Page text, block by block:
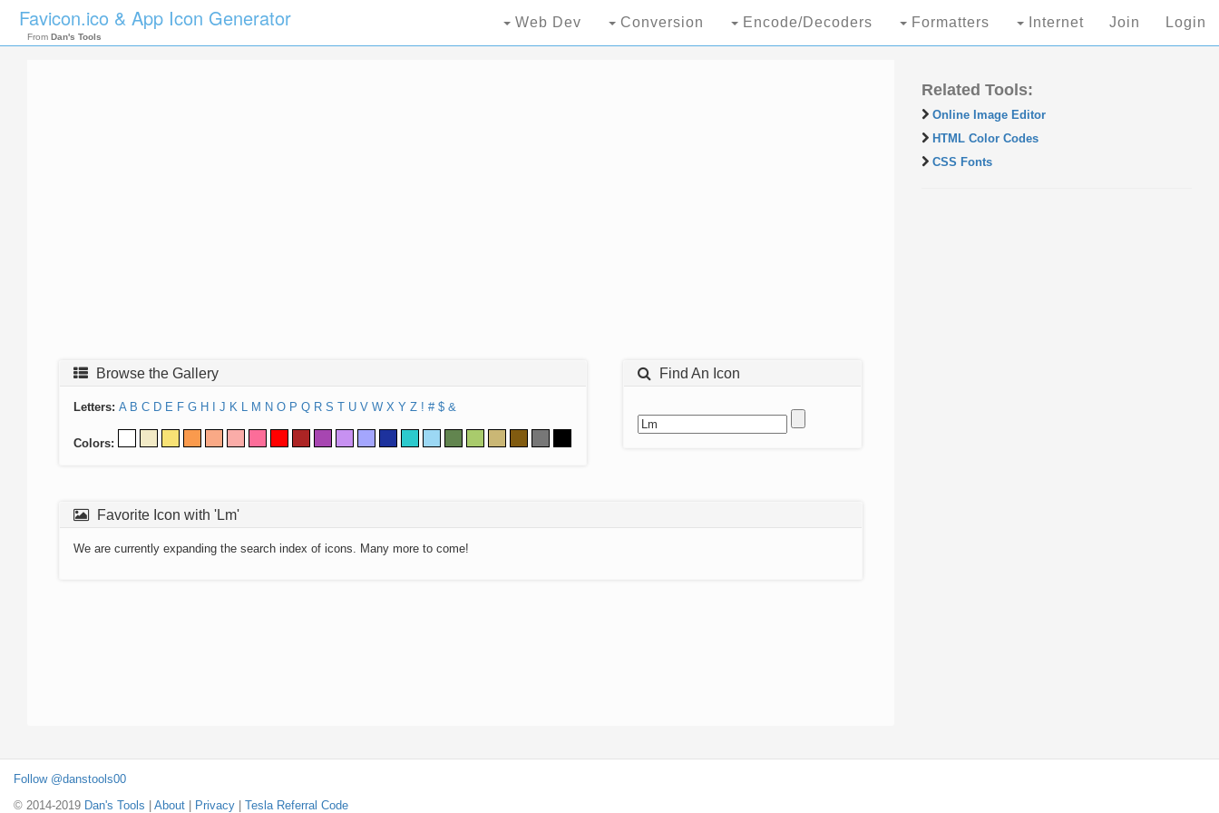
Favicon.ico & App Icon Generator
From Dan's Tools
Web Dev Conversion Encode/Decoders Formatters Internet Join Login
Browse the Gallery
Letters: A B C D E F G H J K L M N O P Q R S T U V W X Y Z ! # $ &
Colors:
Find An Icon
Favorite Icon with 'Lm'
We are currently expanding the search index of icons. Many more to come!
Related Tools:
Online Image Editor
HTML Color Codes
CSS Fonts
Follow @danstools00
© 2014-2019 Dan's Tools About Privacy Tesla Referral Code